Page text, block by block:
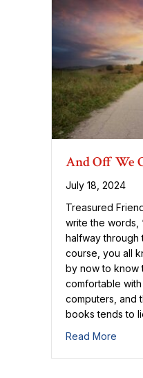
And Off We
July 18, 2024
Treasured
write the words,
halfway through
course, you all
by now to know
comfortable
computers, and
books tends to
Read More